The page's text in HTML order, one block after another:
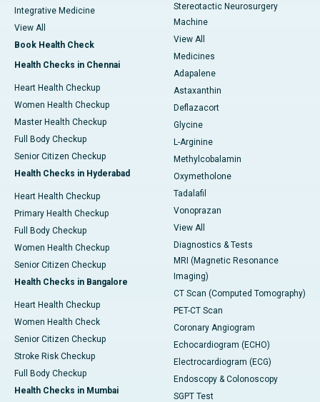
Integrative Medicine
View All
Book Health Check
Health Checks in Chennai
Heart Health Checkup
Women Health Checkup
Master Health Checkup
Full Body Checkup
Senior Citizen Checkup
Health Checks in Hyderabad
Heart Health Checkup
Primary Health Checkup
Full Body Checkup
Women Health Checkup
Senior Citizen Checkup
Health Checks in Bangalore
Heart Health Checkup
Women Health Check
Senior Citizen Checkup
Stroke Risk Checkup
Full Body Checkup
Health Checks in Mumbai
Stereotactic Neurosurgery
Machine
View All
Medicines
Adapalene
Astaxanthin
Deflazacort
Glycine
L-Arginine
Methylcobalamin
Oxymetholone
Tadalafil
Vonoprazan
View All
Diagnostics & Tests
MRI (Magnetic Resonance
Imaging)
CT Scan (Computed Tomography)
PET-CT Scan
Coronary Angiogram
Echocardiogram (ECHO)
Electrocardiogram (ECG)
Endoscopy & Colonoscopy
SGPT Test